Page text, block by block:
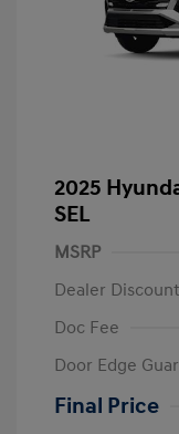
2025
SEL
MSRP
Dealer Discount
Doc Fee
Door Edge
Final Price